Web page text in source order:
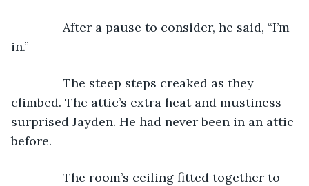
After a pause to consider, he said, “I’m
in.”
The steep steps creaked as they
climbed. The attic’s extra heat and mustiness
surprised Jayden. He had never been in an attic
before.
The room’s ceiling fitted together to